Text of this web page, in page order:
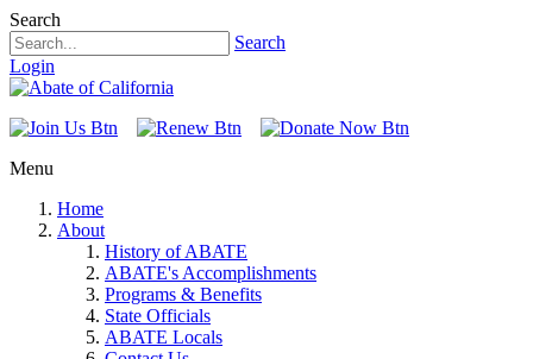
Search
Search
Login
Menu
Home
About
History of ABATE
ABATE's Accomplishments
Programs & Benefits
State Officials
ABATE Locals